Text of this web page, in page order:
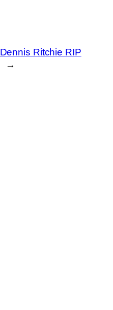
Dennis Ritchie RIP
→